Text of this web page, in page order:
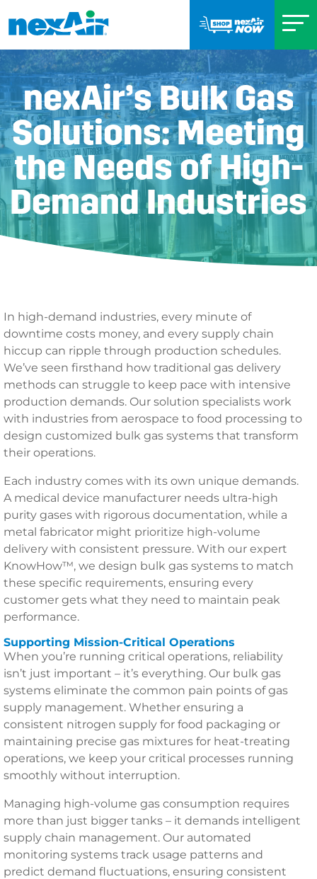
nexAir’s Bulk Gas
Solutions: Meeting
the Needs of High-
Demand Industries
In high-demand industries, every minute of
downtime costs money, and every supply chain
hiccup can ripple through production schedules.
We’ve seen firsthand how traditional gas delivery
methods can struggle to keep pace with intensive
production demands. Our solution specialists work
with industries from aerospace to food processing to
design customized bulk gas systems that transform
their operations.
Each industry comes with its own unique demands.
A medical device manufacturer needs ultra-high
purity gases with rigorous documentation, while a
metal fabricator might prioritize high-volume
delivery with consistent pressure. With our expert
KnowHow™, we design bulk gas systems to match
these specific requirements, ensuring every
customer gets what they need to maintain peak
performance.
Supporting Mission-Critical Operations
When you’re running critical operations, reliability
isn’t just important – it’s everything. Our bulk gas
systems eliminate the common pain points of gas
supply management. Whether ensuring a
consistent nitrogen supply for food packaging or
maintaining precise gas mixtures for heat-treating
operations, we keep your critical processes running
smoothly without interruption.
Managing high-volume gas consumption requires
more than just bigger tanks – it demands intelligent
supply chain management. Our automated
monitoring systems track usage patterns and
predict demand fluctuations, ensuring consistent